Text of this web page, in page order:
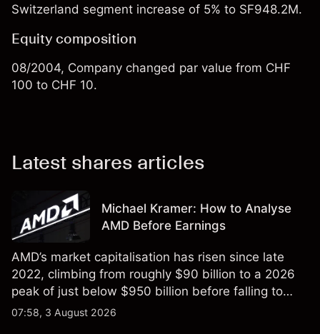
Switzerland segment increase of 5% to SF948.2M.
Equity composition
08/2004, Company changed par value from CHF
100 to CHF 10.
Latest shares articles
Michael Kramer: How to Analyse
AMD Before Earnings
AMD’s market capitalisation has risen since late
2022, climbing from roughly $90 billion to a 2026
peak of just below $950 billion before falling to
$851 billion as of 24 July 2026.
07:58, 3 August 2026